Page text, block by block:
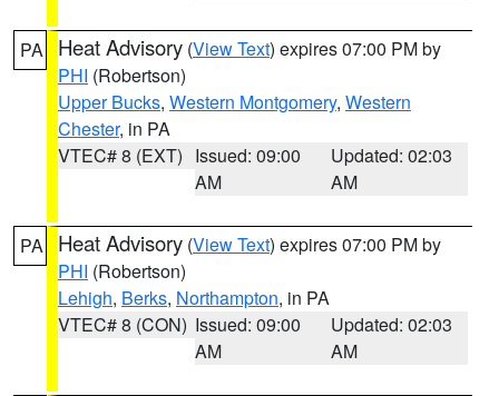
PA Heat Advisory (View Text) expires 07:00 PM by
PHI (Robertson)
Upper Bucks, Western Montgomery, Western
Chester, in PA
VTEC# 8 (EXT) Issued: 09:00
AM
Updated: 02:03
AM
PA Heat Advisory (View Text) expires 07:00 PM by
PHI (Robertson)
Lehigh, Berks, Northampton, in PA
VTEC# 8 (CON) Issued: 09:00
AM
Updated: 02:03
AM